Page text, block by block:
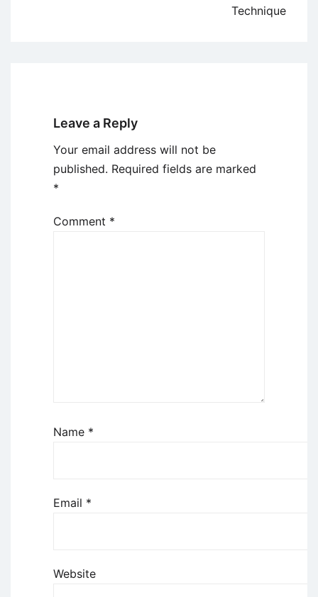
Technique
Leave a Reply
Your email address will not be
published. Required fields are marked
*
Comment *
Name *
Email *
Website